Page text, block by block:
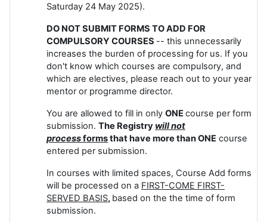
Saturday 24 May 2025).
DO NOT SUBMIT FORMS TO ADD FOR
COMPULSORY COURSES -- this unnecessarily
increases the burden of processing for us. If you
don't know which courses are compulsory, and
which are electives, please reach out to your year
mentor or programme director.
You are allowed to fill in only ONEcourse per form
submission. The Registry will not
processformsthat have more than ONE course
entered per submission.
In courses with limited spaces, Course Add forms
will be processed on a FIRST-COME FIRST-
SERVED BASIS, based on the the time of form
submission.